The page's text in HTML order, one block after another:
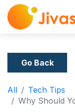
Go Back
All
Tech Tips
Why Should You Use